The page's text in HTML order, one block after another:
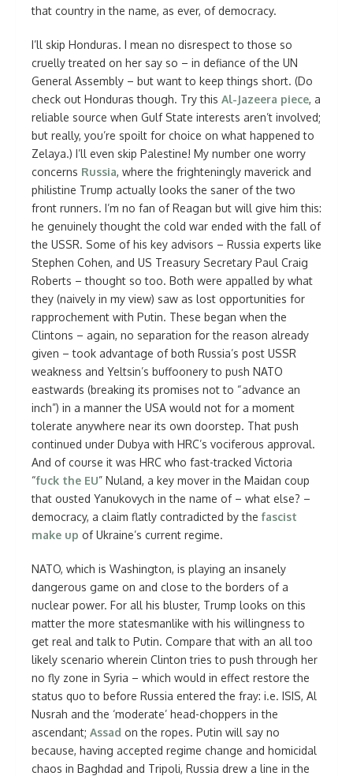
that country in the name, as ever, of democracy.
I’ll skip Honduras. I mean no disrespect to those so
cruelly treated on her say so – in defiance of the UN
General Assembly – but want to keep things short. (Do
check out Honduras though. Try this Al-Jazeera piece, a
reliable source when Gulf State interests aren’t involved;
but really, you’re spoilt for choice on what happened to
Zelaya.) I’ll even skip Palestine! My number one worry
concerns Russia, where the frighteningly maverick and
philistine Trump actually looks the saner of the two
front runners. I’m no fan of Reagan but will give him this:
he genuinely thought the cold war ended with the fall of
the USSR. Some of his key advisors – Russia experts like
Stephen Cohen, and US Treasury Secretary Paul Craig
Roberts – thought so too. Both were appalled by what
they (naively in my view) saw as lost opportunities for
rapprochement with Putin. These began when the
Clintons – again, no separation for the reason already
given – took advantage of both Russia’s post USSR
weakness and Yeltsin’s buffoonery to push NATO
eastwards (breaking its promises not to “advance an
inch”) in a manner the USA would not for a moment
tolerate anywhere near its own doorstep. That push
continued under Dubya with HRC’s vociferous approval.
And of course it was HRC who fast-tracked Victoria
“fuck the EU” Nuland, a key mover in the Maidan coup
that ousted Yanukovych in the name of – what else? –
democracy, a claim flatly contradicted by the fascist
make up of Ukraine’s current regime.
NATO, which is Washington, is playing an insanely
dangerous game on and close to the borders of a
nuclear power. For all his bluster, Trump looks on this
matter the more statesmanlike with his willingness to
get real and talk to Putin. Compare that with an all too
likely scenario wherein Clinton tries to push through her
no fly zone in Syria – which would in effect restore the
status quo to before Russia entered the fray: i.e. ISIS, Al
Nusrah and the ‘moderate’ head-choppers in the
ascendant; Assad on the ropes. Putin will say no
because, having accepted regime change and homicidal
chaos in Baghdad and Tripoli, Russia drew a line in the